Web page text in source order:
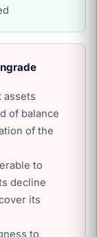
assets
of balance
of the
to
decline
its
to